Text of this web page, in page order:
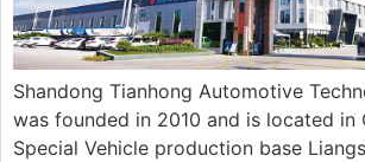
Shandong Tianhong Automotive
was founded in 2010 and is located in
Special Vehicle production base